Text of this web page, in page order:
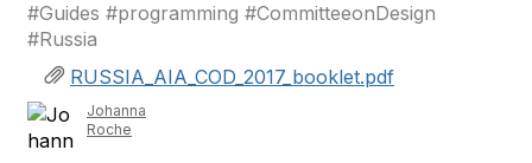
#Guides #programming #CommitteeonDesign
#Russia
RUSSIA_AIA_COD_2017_booklet.pdf
Johanna
Roche